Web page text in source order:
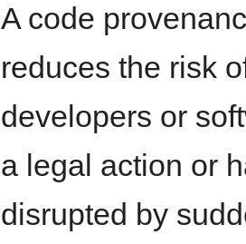
A code
reduces the risk
developers or
a legal action or
disrupted by